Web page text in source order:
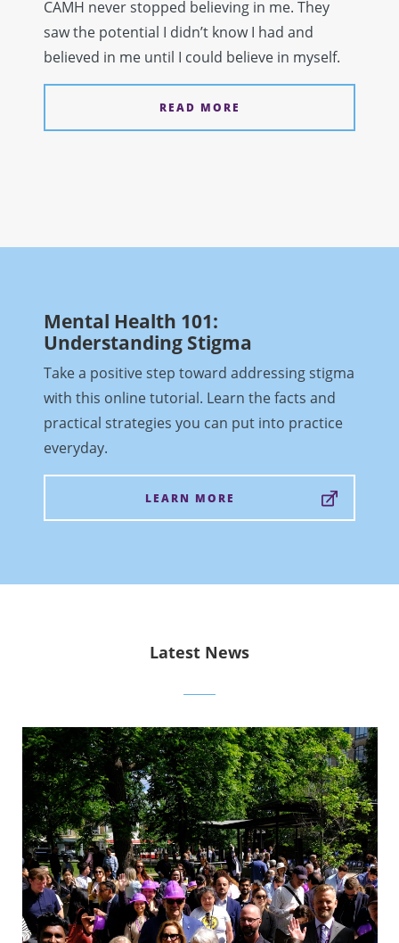
CAMH never stopped believing in me. They
saw the potential I didn’t know I had and
believed in me until I could believe in myself.
READ MORE
Mental Health 101:
Understanding Stigma
Take a positive step toward addressing stigma
with this online tutorial. Learn the facts and
practical strategies you can put into practice
everyday.
LEARN MORE
Latest News